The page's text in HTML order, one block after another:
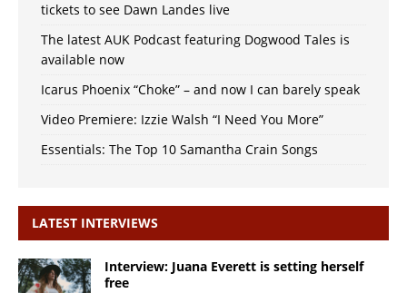
tickets to see Dawn Landes live
The latest AUK Podcast featuring Dogwood Tales is
available now
Icarus Phoenix “Choke” – and now I can barely speak
Video Premiere: Izzie Walsh “I Need You More”
Essentials: The Top 10 Samantha Crain Songs
LATEST INTERVIEWS
Interview: Juana Everett is setting herself
free